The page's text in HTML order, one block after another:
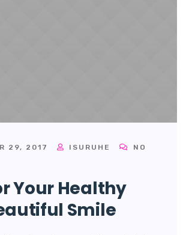
29, 2017 ISURUHE
NO
Your Healthy
Smile